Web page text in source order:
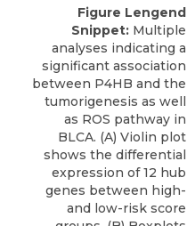
Figure Lengend
Snippet: Multiple
analyses indicating a
significant association
between P4HB and the
tumorigenesis as well
as ROS pathway in
BLCA. (A) Violin plot
shows the differential
expression of 12 hub
genes between high-
and low-risk score